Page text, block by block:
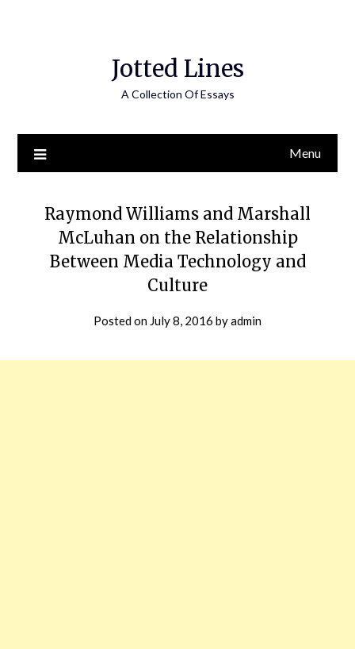
Jotted Lines
A Collection Of Essays
Menu
Raymond Williams and Marshall
McLuhan on the Relationship
Between Media Technology and
Culture
Posted on July 8, 2016 byadmin